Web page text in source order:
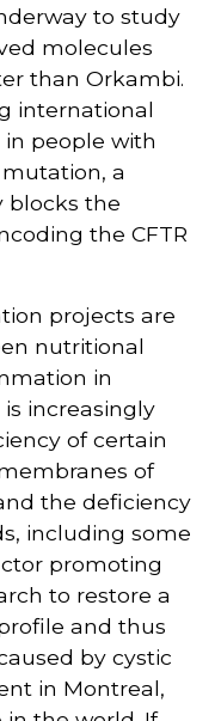
to study
molecules
than Orkambi.
international
people with
a
blocks the
the CFTR
projects are
nutritional
in
increasingly
of certain
of
the deficiency
including some
promoting
to restore a
and thus
by cystic
in Montreal,